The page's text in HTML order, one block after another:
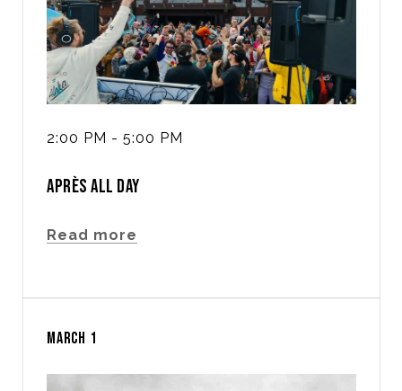
2:00 PM - 5:00 PM
APRÈS ALL DAY
Read more
MARCH 1